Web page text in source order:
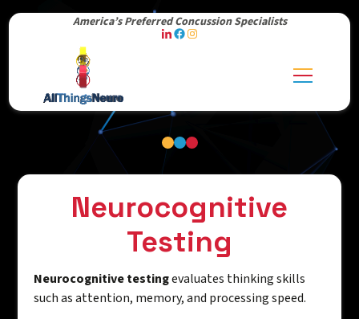
America’s Preferred Concussion Specialists
Neurocognitive
Testing
Neurocognitive testingevaluates thinking skills
such as attention, memory, and processing speed.